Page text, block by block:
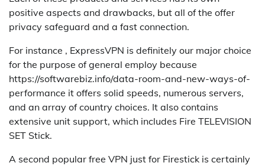
positive aspects and drawbacks, but all of the offer
privacy safeguard and a fast connection.
For instance , ExpressVPN is definitely our major choice
for the purpose of general employ because
https://softwarebiz.info/data-room-and-new-ways-of-
performance it offers solid speeds, numerous servers,
and an array of country choices. It also contains
extensive unit support, which includes Fire TELEVISION
SET Stick.
A second popular free VPN just for Firestick is certainly